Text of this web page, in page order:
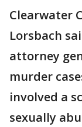
Clearwater
Lorsbach
attorney
murder
involved a
sexually